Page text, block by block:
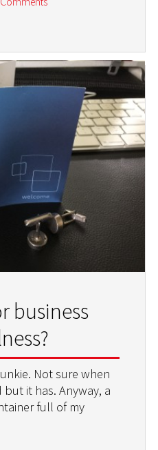
business
Not sure when
it has. Anyway, a
full of my